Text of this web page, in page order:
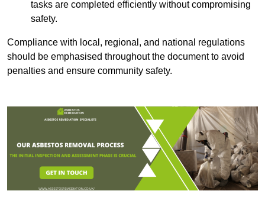
tasks are completed efficiently without compromising
safety.
Compliance with local, regional, and national regulations
should be emphasised throughout the document to avoid
penalties and ensure community safety.